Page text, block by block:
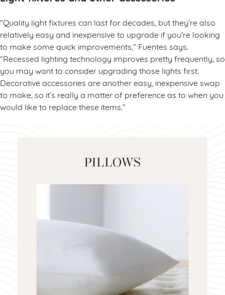
“Quality light fixtures can last for decades, but they’re also
relatively easy and inexpensive to upgrade if you’re looking
to make some quick improvements,” Fuentes says.
“Recessed lighting technology improves pretty frequently, so
you may want to consider upgrading those lights first.
Decorative accessories are another easy, inexpensive swap
to make, so it’s really a matter of preference as to when you
would like to replace these items.”